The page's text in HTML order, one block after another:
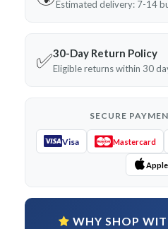
Estimated delivery: 7-14
✅30-Day Return Policy
Eligible returns within 30
SECURE
Visa Mastercard
WHY SHOP